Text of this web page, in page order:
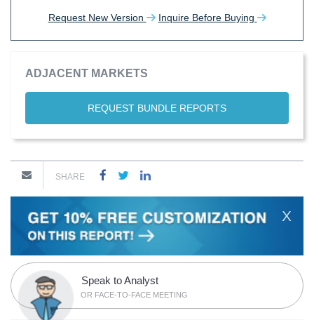
Request New Version Inquire Before Buying
ADJACENT MARKETS
REQUEST BUNDLE REPORTS
SHARE
X
Speak to Analyst
OR FACE-TO-FACE MEETING